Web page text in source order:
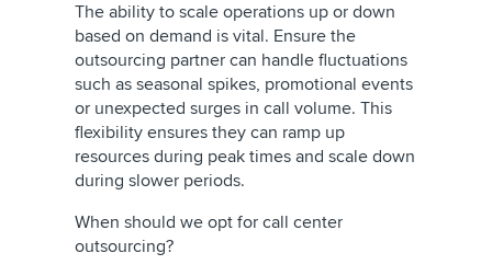
The ability to scale operations up or down
based on demand is vital. Ensure the
outsourcing partner can handle fluctuations
such as seasonal spikes, promotional events
or unexpected surges in call volume. This
flexibility ensures they can ramp up
resources during peak times and scale down
during slower periods.
When should we opt for call center
outsourcing?